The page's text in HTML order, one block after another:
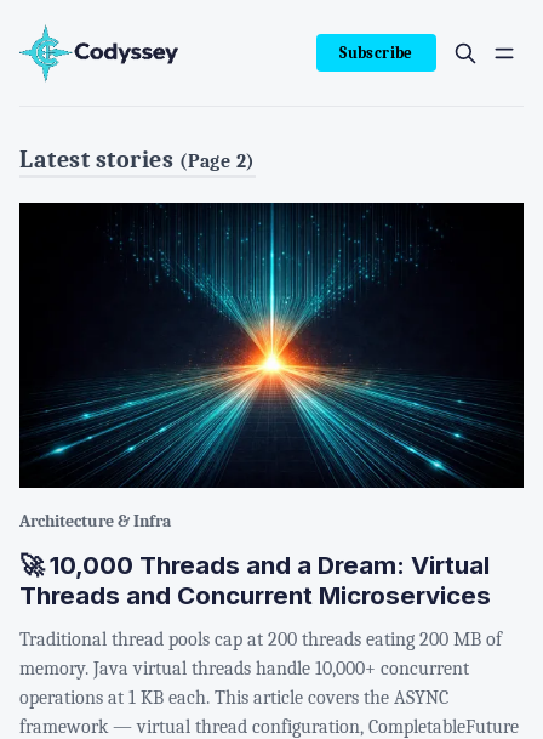
Subscribe
Latest stories (Page 2)
Architecture & Infra
🚀 10,000 Threads and a Dream: Virtual
Threads and Concurrent Microservices
Traditional thread pools cap at 200 threads eating 200 MB of
memory. Java virtual threads handle 10,000+ concurrent
operations at 1 KB each. This article covers the ASYNC
framework — virtual thread configuration, CompletableFuture